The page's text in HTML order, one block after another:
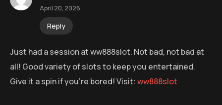
April 20, 2026
Reply
Just had a session at ww888slot. Not bad, not bad at
all! Good variety of slots to keep you entertained.
Give it a spin if you’re bored! Visit:ww888slot